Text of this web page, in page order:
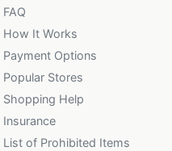
FAQ
How It Works
Payment Options
Popular Stores
Shopping Help
Insurance
List of Prohibited Items